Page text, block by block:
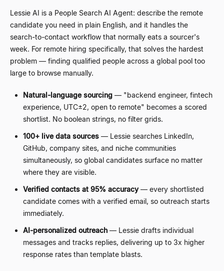
Lessie AI is a People Search AI Agent: describe the remote
candidate you need in plain English, and it handles the
search-to-contact workflow that normally eats a sourcer's
week. For remote hiring specifically, that solves the hardest
problem — finding qualified people across a global pool too
large to browse manually.
Natural-language sourcing — "backend engineer, fintech
experience, UTC±2, open to remote" becomes a scored
shortlist. No boolean strings, no filter grids.
100+ live data sources — Lessie searches LinkedIn,
GitHub, company sites, and niche communities
simultaneously, so global candidates surface no matter
where they are visible.
Verified contacts at 95% accuracy — every shortlisted
candidate comes with a verified email, so outreach starts
immediately.
AI-personalized outreach — Lessie drafts individual
messages and tracks replies, delivering up to 3x higher
response rates than template blasts.